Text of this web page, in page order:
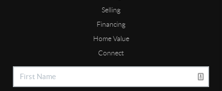
Selling
Financing
Home Value
Connect